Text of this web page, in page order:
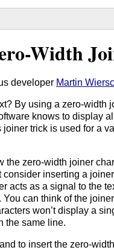
Width
developer Martin
By using a zero-width
knows to display
trick is used for a
the zero-width joiner
inserting a
acts as a signal to the
can think of the
won’t display a
the same line.
to insert the zero-